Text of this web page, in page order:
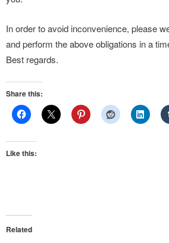
In order to avoid inconvenience, please
and perform the above obligations in a
Best regards.
Share this:
Like this:
Related